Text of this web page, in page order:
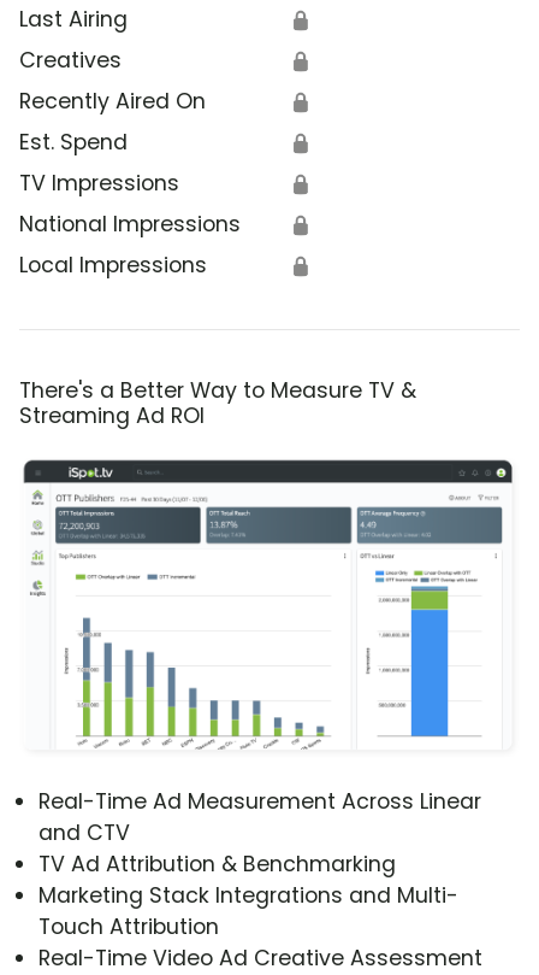
Last Airing 🔒
Creatives 🔒
Recently Aired On 🔒
Est. Spend 🔒
TV Impressions 🔒
National Impressions 🔒
Local Impressions 🔒
There's a Better Way to Measure TV &
Streaming Ad ROI
Real-Time Ad Measurement Across Linear
and CTV
TV Ad Attribution & Benchmarking
Marketing Stack Integrations and Multi-
Touch Attribution
Real-Time Video Ad Creative Assessment